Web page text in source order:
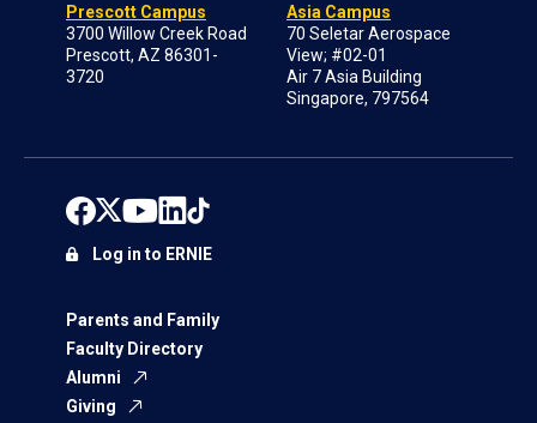
Prescott Campus
3700 Willow Creek Road
Prescott, AZ 86301-
3720
Asia Campus
70 Seletar Aerospace
View; #02-01
Air 7 Asia Building
Singapore, 797564
Parents and Family
Faculty Directory
Alumni
Giving
Log in to ERNIE